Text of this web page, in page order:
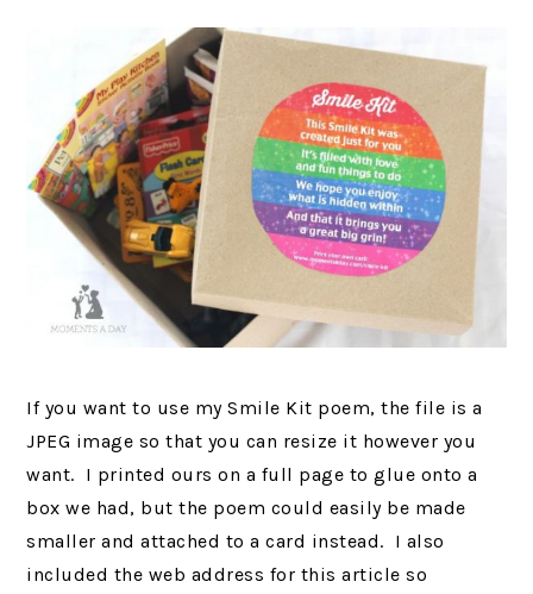
If you want to use my Smile Kit poem, the file is a
JPEG image so that you can resize it however you
want. I printed ours on a full page to glue onto a
box we had, but the poem could easily be made
smaller and attached to a card instead. I also
included the web address for this article so